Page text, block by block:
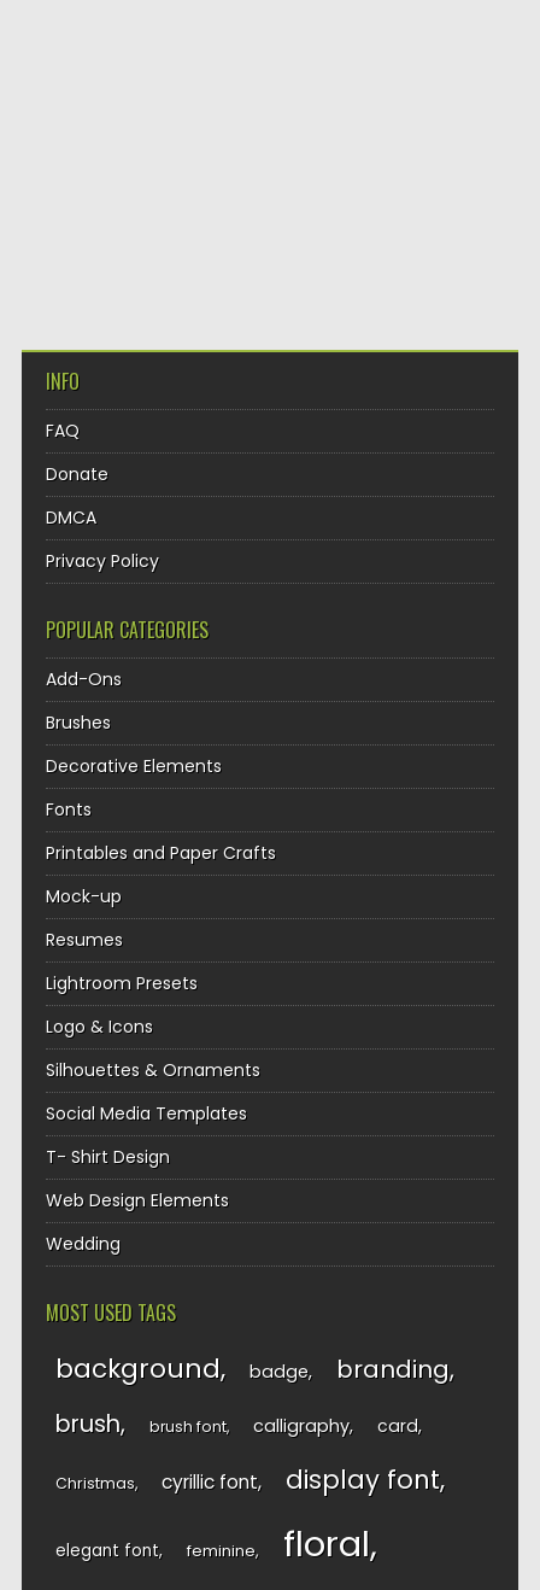
INFO
FAQ
Donate
DMCA
Privacy Policy
POPULAR CATEGORIES
Add-Ons
Brushes
Decorative Elements
Fonts
Printables and Paper Crafts
Mock-up
Resumes
Lightroom Presets
Logo & Icons
Silhouettes & Ornaments
Social Media Templates
T- Shirt Design
Web Design Elements
Wedding
MOST USED TAGS
background badge branding
brush brush font calligraphy card
Christmas cyrillic font display font
elegant font feminine floral